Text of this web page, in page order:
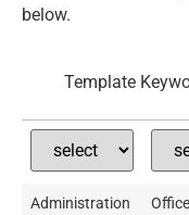
below.
Template
Administration Office